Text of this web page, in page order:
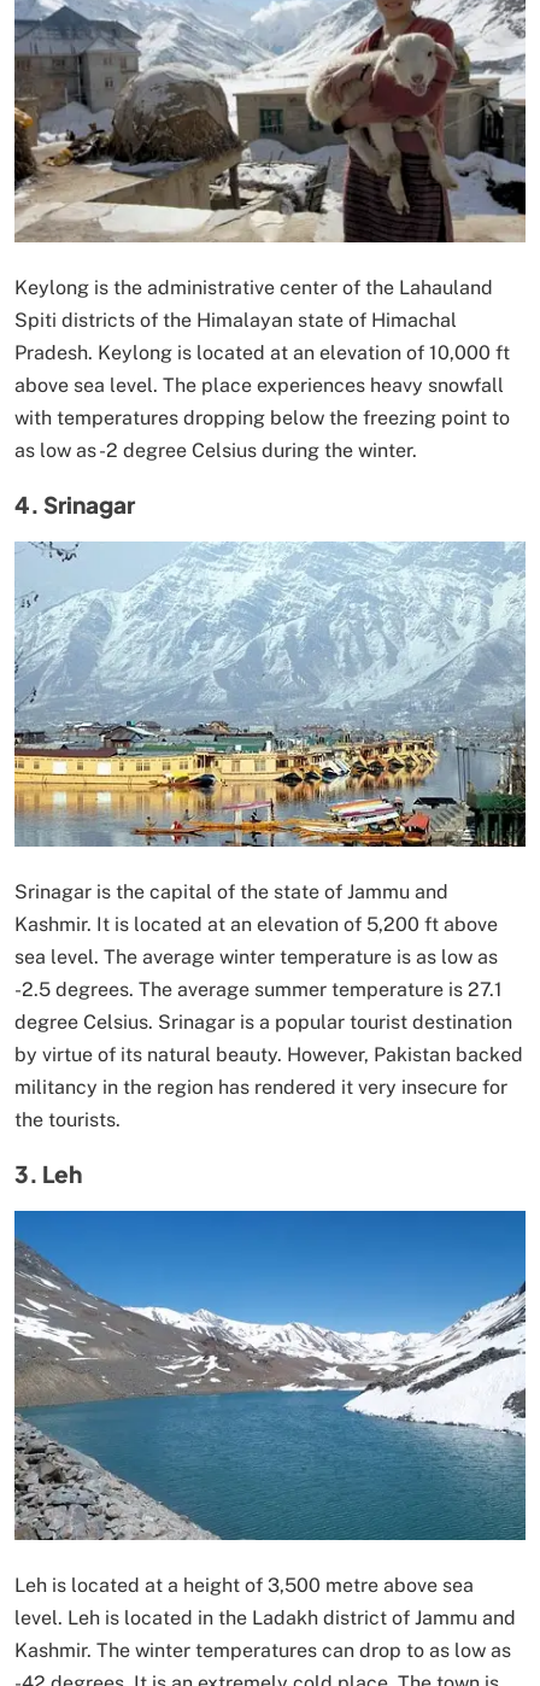
Keylong is the administrative center of the Lahauland
Spiti districts of the Himalayan state of Himachal
Pradesh. Keylong is located at an elevation of 10,000 ft
above sea level. The place experiences heavy snowfall
with temperatures dropping below the freezing point to
as low as -2 degree Celsius during the winter.
4. Srinagar
Srinagar is the capital of the state of Jammu and
Kashmir. It is located at an elevation of 5,200 ft above
sea level. The average winter temperature is as low as
-2.5 degrees. The average summer temperature is 27.1
degree Celsius. Srinagar is a popular tourist destination
by virtue of its natural beauty. However, Pakistan backed
militancy in the region has rendered it very insecure for
the tourists.
3. Leh
Leh is located at a height of 3,500 metre above sea
level. Leh is located in the Ladakh district of Jammu and
Kashmir. The winter temperatures can drop to as low as